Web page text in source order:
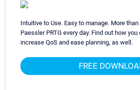
Intuitive to Use. Easy to manage. More
Paessler PRTG every day. Find out how
increase QoS and ease planning, as well.
FREE